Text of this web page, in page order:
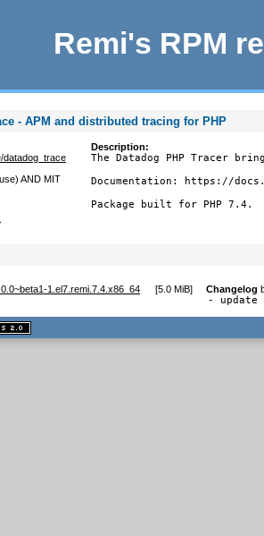
Remi's RPM
- APM and distributed tracing for PHP
datadog_trace
AND MIT
Description:
The Datadog PHP Tracer
Documentation: https://
Package built for PHP 7.4.
1.el7.remi.7.4.x86_64 [5.0 MiB] Changelog
- update